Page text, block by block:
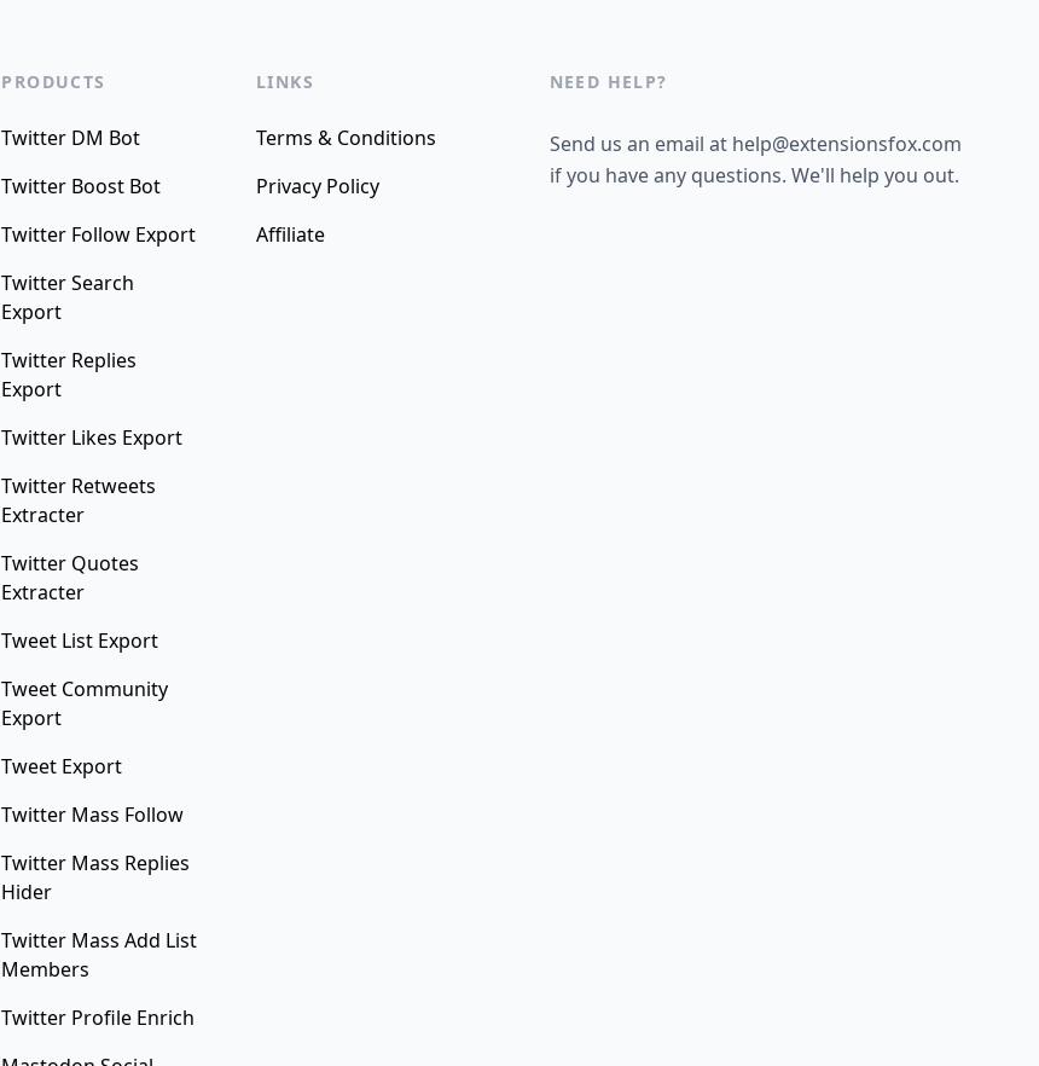
PRODUCTS
Twitter DM Bot
Twitter Boost Bot
Twitter Follow Export
Twitter Search
Export
Twitter Replies
Export
Twitter Likes Export
Twitter Retweets
Extracter
Twitter Quotes
Extracter
Tweet List Export
Tweet Community
Export
Tweet Export
Twitter Mass Follow
Twitter Mass Replies
Hider
Twitter Mass Add List
Members
Twitter Profile Enrich
LINKS
Terms & Conditions
Privacy Policy
Affiliate
NEED HELP?
Send us an email at help@extensionsfox.com
if you have any questions. We'll help you out.